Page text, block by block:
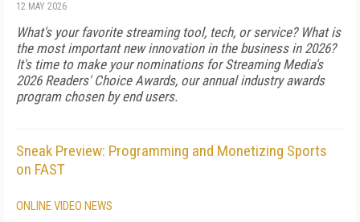
12 MAY 2026
What's your favorite streaming tool, tech, or service? What is
the most important new innovation in the business in 2026?
It's time to make your nominations for Streaming Media's
2026 Readers' Choice Awards, our annual industry awards
program chosen by end users.
Sneak Preview: Programming and Monetizing Sports
on FAST
ONLINE VIDEO NEWS